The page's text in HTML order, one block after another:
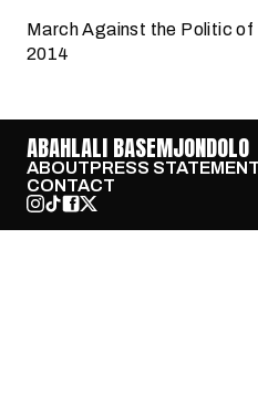
March Against the Politic
2014
ABAHLALI BASEMJONDOLO
ABOUTPRESS
CONTACT